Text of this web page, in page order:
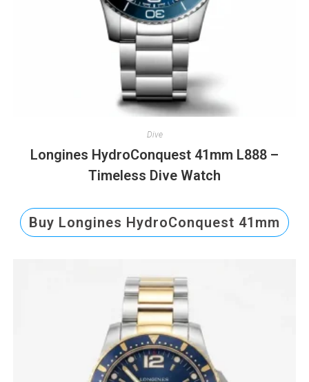
Dive
Longines HydroConquest 41mm L888 –
Timeless Dive Watch
Buy Longines HydroConquest 41mm